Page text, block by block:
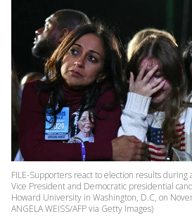
FILE-Supporters react to election results
Vice President and Democratic presidential
Howard University in Washington, D.C, on
ANGELA WEISS/AFP via Getty Images)